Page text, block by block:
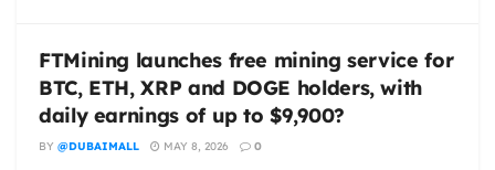
FTMining launches free mining service for
BTC, ETH, XRP and DOGE holders, with
daily earnings of up to $9,900?
BY @DUBAIMALL MAY 8, 2026 0